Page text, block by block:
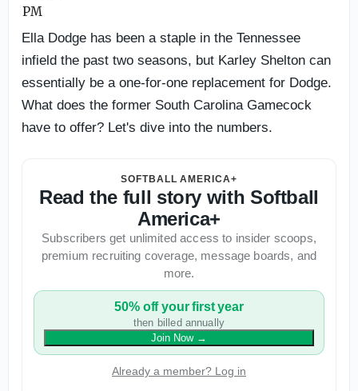
Ella Dodge has been a staple in the Tennessee
infield the past two seasons, but Karley Shelton can
essentially be a one-for-one replacement for Dodge.
What does the former South Carolina Gamecock
have to offer? Let's dive into the numbers.
SOFTBALL AMERICA+
Read the full story with Softball
America+
Subscribers get unlimited access to insider scoops,
premium recruiting coverage, message boards, and
more.
50% off your first year
then billed annually
Join Now→
Already a member? Log in